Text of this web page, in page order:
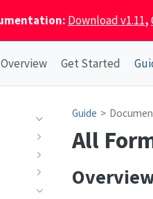
Download v1.11,
Overview Get Started
Guide
All